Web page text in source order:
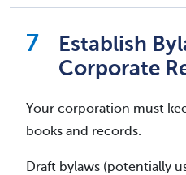
Establish
Corporate
Your corporation must
books and records.
Draft bylaws (potentially